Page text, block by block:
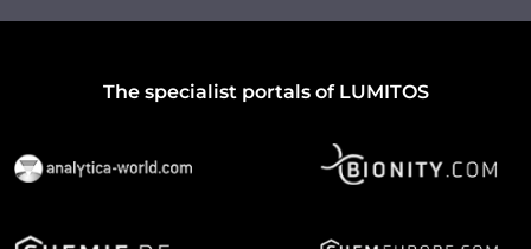
The specialist portals of LUMITOS